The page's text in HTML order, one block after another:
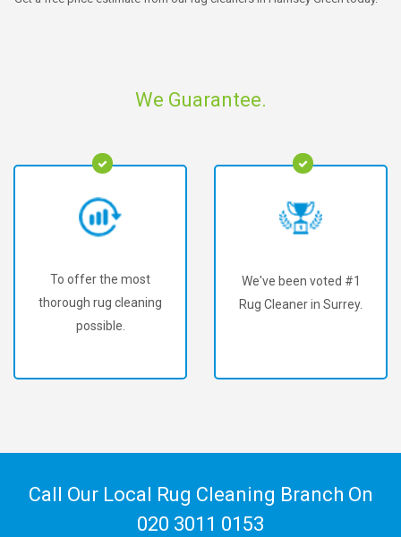
We Guarantee.
To offer the most
thorough rug cleaning
possible.
We've been voted #1
Rug Cleaner in Surrey.
Call Our Local Rug Cleaning Branch On
020 3011 0153